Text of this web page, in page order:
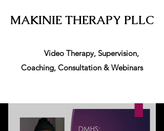
MAKINIE THERAPY PLLC
Video Therapy, Supervision,
Coaching, Consultation & Webinars